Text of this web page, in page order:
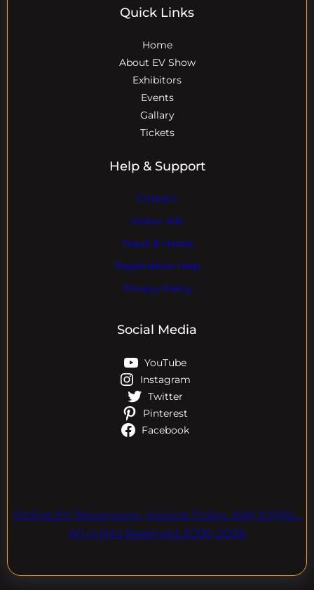
Quick Links
Home
About EV Show
Exhibitors
Events
Gallary
Tickets
Help & Support
Contact
Visitor Info
Travel & Hotels
Registration Help
Privacy Policy
Social Media
YouTube
Instagram
Twitter
Pinterest
Facebook
Online EV Showroom. Inquire Today. ASK EVPAL.
All rights Reserved.2006-2026